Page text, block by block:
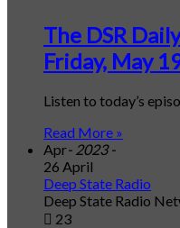
The DSR
Friday, May
Listen to today’s
Read More »
Apr- 2023 -
26 April
Deep State Radio
Deep State Radio
23